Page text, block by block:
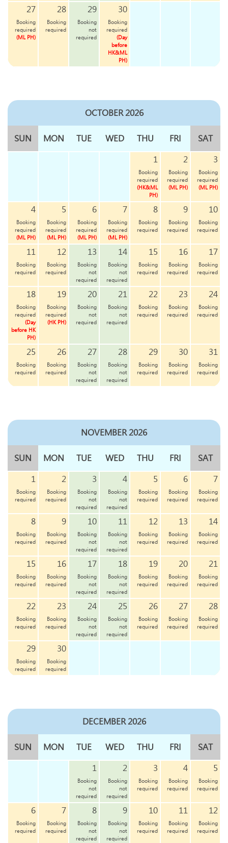
27
Booking
required
(ML PH)
28
Booking
required
29
Booking
not
required
30
Booking
required
(Day
before
HK&ML
PH)
OCTOBER 2026
SUN MON TUE WED THU FRI SAT
1
Booking
required
(HK&ML
PH)
2
Booking
required
(ML PH)
3
Booking
required
(ML PH)
4
Booking
required
(ML PH)
5
Booking
required
(ML PH)
6
Booking
required
(ML PH)
7
Booking
required
(ML PH)
8
Booking
required
9
Booking
required
10
Booking
required
11
Booking
required
12
Booking
required
13
Booking
not
required
14
Booking
not
required
15
Booking
required
16
Booking
required
17
Booking
required
18
Booking
required
(Day
before HK
PH)
19
Booking
required
(HK PH)
20
Booking
not
required
21
Booking
not
required
22
Booking
required
23
Booking
required
24
Booking
required
25
Booking
required
26
Booking
required
27
Booking
not
required
28
Booking
not
required
29
Booking
required
30
Booking
required
31
Booking
required
NOVEMBER 2026
SUN MON TUE WED THU FRI SAT
1
Booking
required
2
Booking
required
3
Booking
not
required
4
Booking
not
required
5
Booking
required
6
Booking
required
7
Booking
required
8
Booking
required
9
Booking
required
10
Booking
not
required
11
Booking
not
required
12
Booking
required
13
Booking
required
14
Booking
required
15
Booking
required
16
Booking
required
17
Booking
not
required
18
Booking
not
required
19
Booking
required
20
Booking
required
21
Booking
required
22
Booking
required
23
Booking
required
24
Booking
not
required
25
Booking
not
required
26
Booking
required
27
Booking
required
28
Booking
required
29
Booking
required
30
Booking
required
DECEMBER 2026
SUN MON TUE WED THU FRI SAT
1
Booking
not
required
2
Booking
not
required
3
Booking
required
4
Booking
required
5
Booking
required
6
Booking
required
7
Booking
required
8
Booking
not
required
9
Booking
not
required
10
Booking
required
11
Booking
required
12
Booking
required